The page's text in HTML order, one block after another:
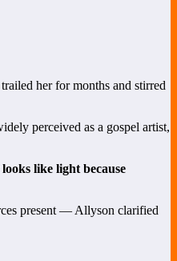
her for months and stirred
perceived as a gospel artist,
like light because
present — Allyson clarified